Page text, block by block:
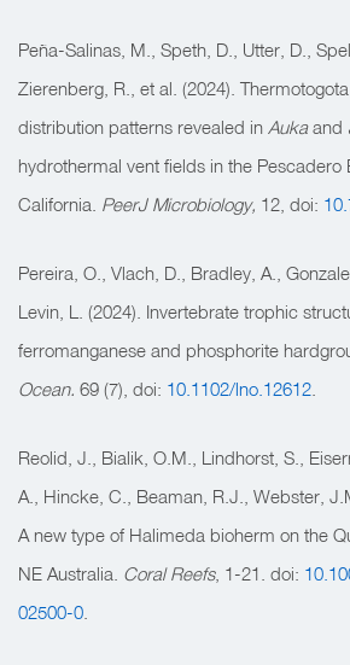
Peña-Salinas, M., Speth, D., Utter, D.,
Zierenberg, R., et al. (2024).
distribution patterns revealed in Aukaand
hydrothermal vent fields in the Pescadero
California. PeerJ Microbiology, 12, doi:
Pereira, O., Vlach, D., Bradley, A.,
Levin, L. (2024). Invertebrate trophic
ferromanganese and phosphorite
Ocean. 69 (7), doi: 10.1102/lno.12612
Reolid, J., Bialik, O.M., Lindhorst, S.,
A., Hincke, C., Beaman, R.J., Webster,
A new type of Halimeda bioherm on the
NE Australia. Coral Reefs, 1-21. doi:
02500-0